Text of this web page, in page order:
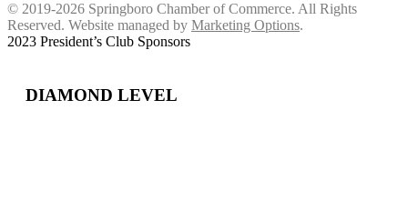
© 2019-2026 Springboro Chamber of Commerce. All Rights
Reserved. Website managed by Marketing Options.
2023 President’s Club Sponsors
DIAMOND LEVEL